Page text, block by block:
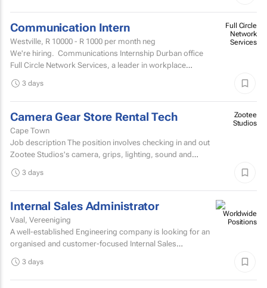
Communication Intern
Westville, R 10000 - R 1000 per month neg
We're hiring. Communications Internship Durban office
Full Circle Network Services, a leader in workplace
Full Circle
Network
Services
3 days
Camera Gear Store Rental Tech
Cape Town
Job description The position involves checking in and out
Zootee Studios's camera, grips, lighting, sound and
Zootee
Studios
3 days
Internal Sales Administrator
Vaal, Vereeniging
A well-established Engineering company is looking for an
organised and customer-focused Internal Sales
3 days